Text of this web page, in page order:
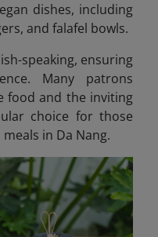
dishes, including
and falafel bowls.
speaking, ensuring
Many patrons
food and the inviting
choice for those
in Da Nang.